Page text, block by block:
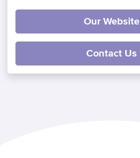
Our Website
Contact Us